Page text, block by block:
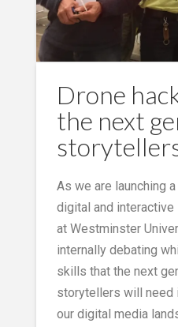
Drone
the next
As we are launching
digital and
at Westminster
internally debating
skills that the next
storytellers will need
our digital media